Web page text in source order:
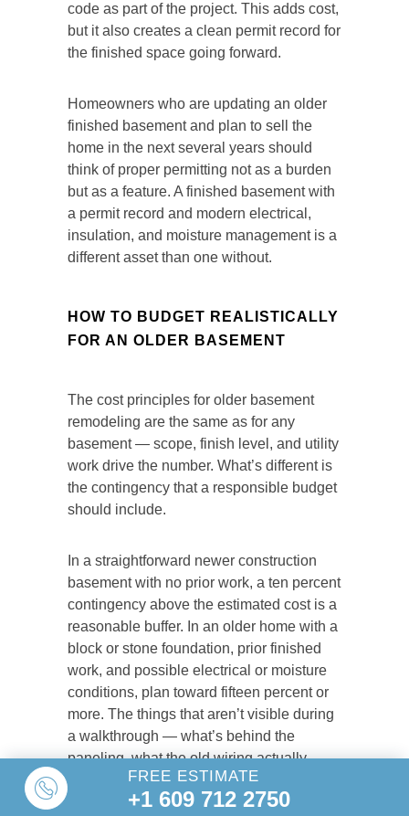
code as part of the project. This adds cost,
but it also creates a clean permit record for
the finished space going forward.
Homeowners who are updating an older
finished basement and plan to sell the
home in the next several years should
think of proper permitting not as a burden
but as a feature. A finished basement with
a permit record and modern electrical,
insulation, and moisture management is a
different asset than one without.
HOW TO BUDGET REALISTICALLY
FOR AN OLDER BASEMENT
The cost principles for older basement
remodeling are the same as for any
basement — scope, finish level, and utility
work drive the number. What’s different is
the contingency that a responsible budget
should include.
In a straightforward newer construction
basement with no prior work, a ten percent
contingency above the estimated cost is a
reasonable buffer. In an older home with a
block or stone foundation, prior finished
work, and possible electrical or moisture
conditions, plan toward fifteen percent or
more. The things that aren’t visible during
a walkthrough — what’s behind the
paneling, what the old wiring actually
looks like, whether there’s moisture
damage behind the framing — show up
FREE ESTIMATE
+1 609 712 2750